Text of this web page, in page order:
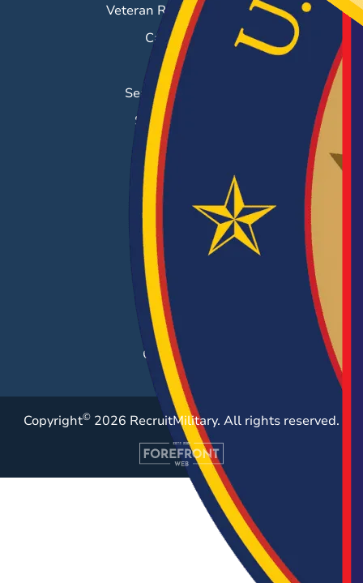
Veteran Resource Center
Career Fairs
Job Search
Search & Employ®
Success Stories
EMPLOYERS
Hiring Solutions
Career Fairs
Post a Job
Employer Blog
Resources
Case Studies
Copyright© 2026 RecruitMilitary. All rights reserved.